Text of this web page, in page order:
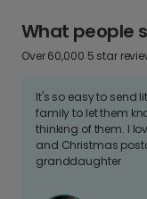
What people
Over 60,000 5 star
It's so easy to send
family to let them
thinking of them. I
and Christmas
granddaughter